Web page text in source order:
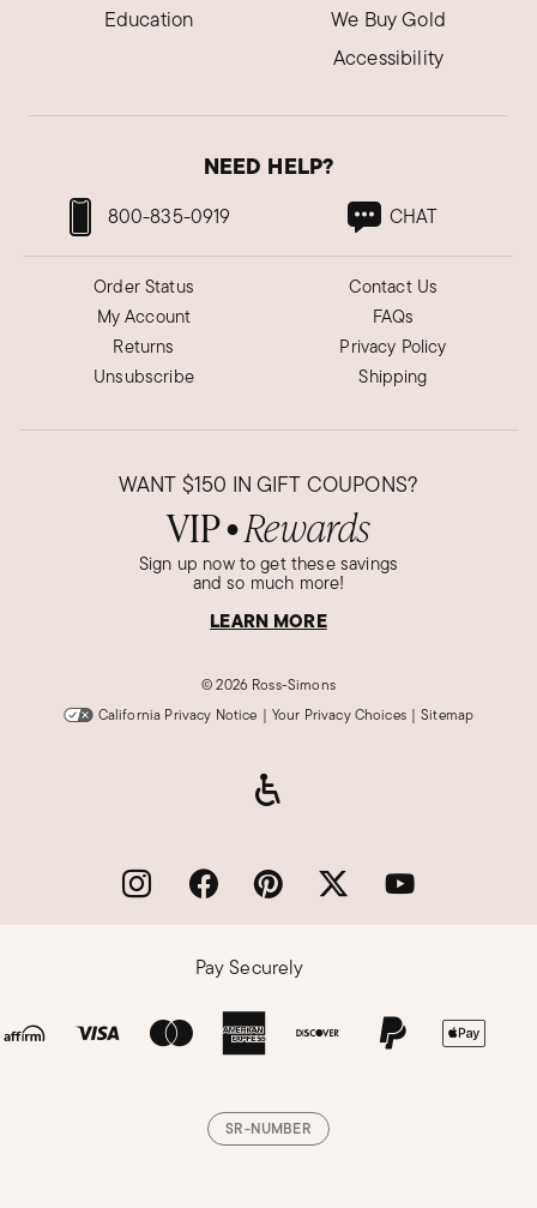
Education
We Buy Gold
Accessibility
NEED HELP?
800-835-0919 CHAT
Order Status
My Account
Returns
Unsubscribe
Contact Us
FAQs
Privacy Policy
Shipping
WANT $150 IN GIFT COUPONS?
VIP● Rewards
Sign up now to get these savings
and so much more!
LEARN MORE
©2026 Ross-Simons
California Privacy Notice | Your Privacy Choices | Sitemap
Pay Securely
SR-NUMBER